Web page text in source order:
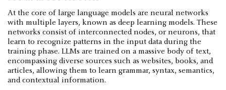
At the core of large language models are neural networks
with multiple layers, known as deep learning models. These
networks consist of interconnected nodes, or neurons, that
learn to recognize patterns in the input data during the
training phase. LLMs are trained on a massive body of text,
encompassing diverse sources such as websites, books, and
articles, allowing them to learn grammar, syntax, semantics,
and contextual information.